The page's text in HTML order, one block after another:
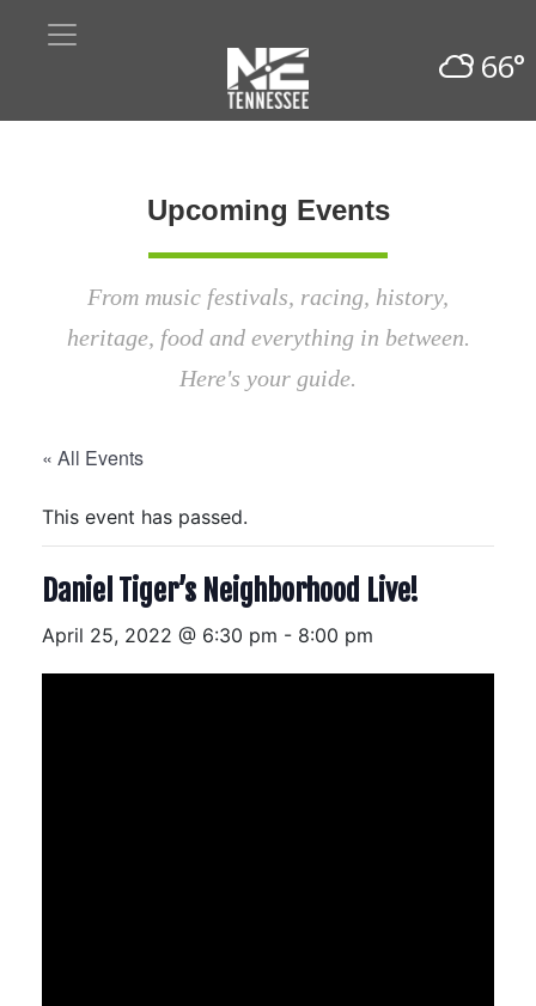
66°
Upcoming Events
From music festivals, racing, history,
heritage, food and everything in between.
Here's your guide.
« All Events
This event has passed.
Daniel Tiger’s Neighborhood Live!
April 25, 2022 @ 6:30 pm - 8:00 pm